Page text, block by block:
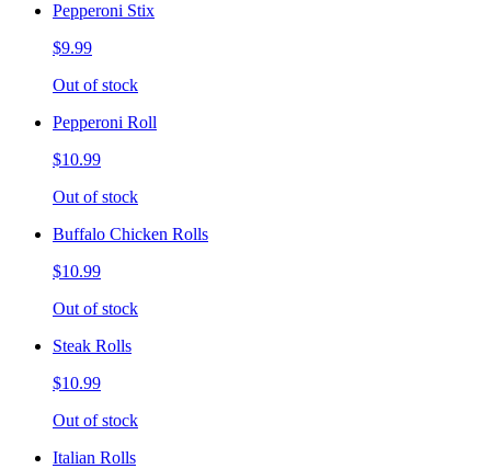
Pepperoni Stix
$9.99
Out of stock
Pepperoni Roll
$10.99
Out of stock
Buffalo Chicken Rolls
$10.99
Out of stock
Steak Rolls
$10.99
Out of stock
Italian Rolls